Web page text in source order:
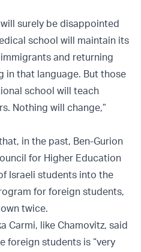
surely be disappointed
school will maintain its
and returning
in that language. But those
school will teach
Nothing will change,”
in the past, Ben-Gurion
for Higher Education
Israeli students into the
for foreign students,
twice.
Carmi, like Chamovitz, said
foreign students is “very